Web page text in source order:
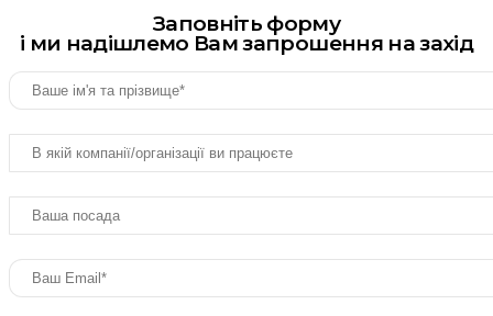
Заповніть форму
і ми надішлемо Вам запрошення на захід